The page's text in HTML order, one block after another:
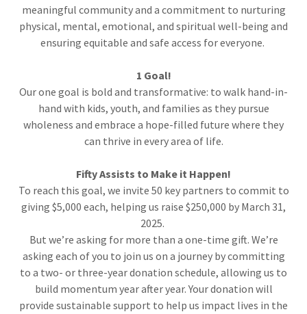
meaningful community and a commitment to nurturing
physical, mental, emotional, and spiritual well-being and
ensuring equitable and safe access for everyone.
1 Goal!
Our one goal is bold and transformative: to walk hand-in-
hand with kids, youth, and families as they pursue
wholeness and embrace a hope-filled future where they
can thrive in every area of life.
Fifty Assists to Make it Happen!
To reach this goal, we invite 50 key partners to commit to
giving $5,000 each, helping us raise $250,000 by March 31,
2025.
But we’re asking for more than a one-time gift. We’re
asking each of you to join us on a journey by committing
to a two- or three-year donation schedule, allowing us to
build momentum year after year. Your donation will
provide sustainable support to help us impact lives in the